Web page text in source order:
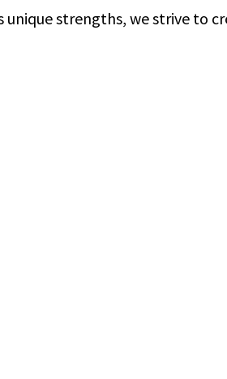
strengths, we strive to